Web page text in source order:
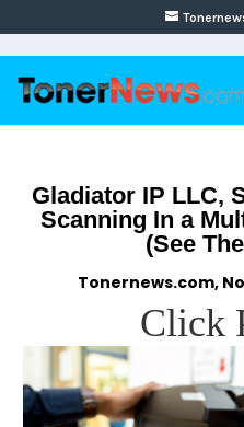
Gladiator IP LLC,
Scanning In a
(See
Tonernews.com,
Click